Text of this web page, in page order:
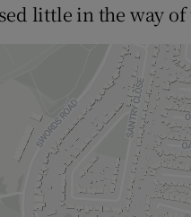
little in the way